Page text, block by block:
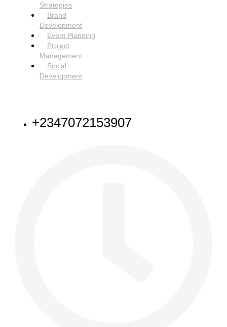
Strategies
Brand
Development
Event Planning
Project
Management
Social
Development
+2347072153907